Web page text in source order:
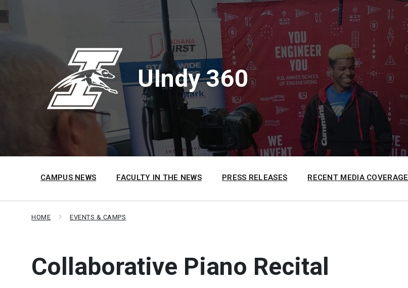
to
content
to
main
to
footer
UIndy 360
CAMPUS NEWS FACULTY IN THE NEWS PRESS RELEASES RECENT MEDIA COVERAGE
HOME EVENTS & CAMPS
Collaborative Piano Recital